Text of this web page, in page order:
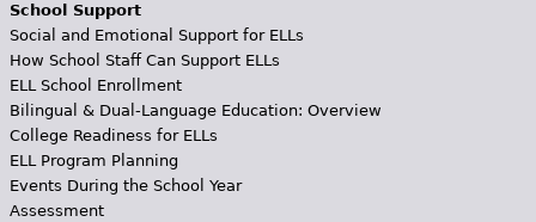
School Support
Social and Emotional Support for ELLs
How School Staff Can Support ELLs
ELL School Enrollment
Bilingual & Dual-Language Education: Overview
College Readiness for ELLs
ELL Program Planning
Events During the School Year
Assessment